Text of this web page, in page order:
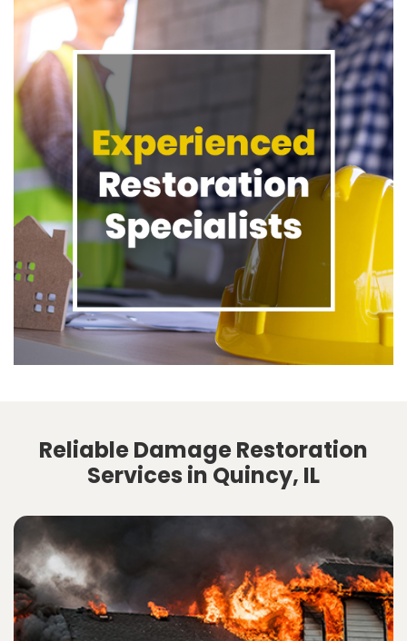
Reliable Damage Restoration
Services in Quincy, IL